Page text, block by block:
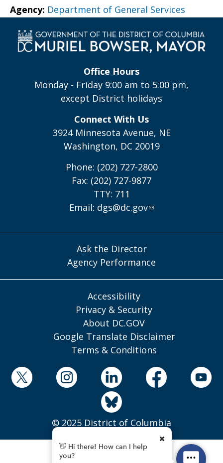
Agency: Department of General Services
Office Hours
Monday - Friday 9:00 am to 5:00 pm,
except District holidays
Connect With Us
3924 Minnesota Avenue, NE
Washington, DC 20019
Phone: (202) 727-2800
Fax: (202) 727-9877
TTY: 711
Email: dgs@dc.gov
Ask the Director
Agency Performance
Accessibility
Privacy & Security
About DC.GOV
Google Translate Disclaimer
Terms & Conditions
© 2025 District of Columbia